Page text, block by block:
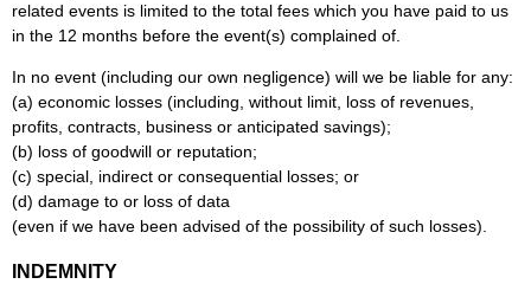
related events is limited to the total fees which you have paid to us
in the 12 months before the event(s) complained of.
In no event (including our own negligence) will we be liable for any:
(a) economic losses (including, without limit, loss of revenues,
profits, contracts, business or anticipated savings);
(b) loss of goodwill or reputation;
(c) special, indirect or consequential losses; or
(d) damage to or loss of data
(even if we have been advised of the possibility of such losses).
INDEMNITY